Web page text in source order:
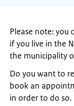
Please note: you
if you live in the
the municipality
Do you want to
book an
in order to do so.